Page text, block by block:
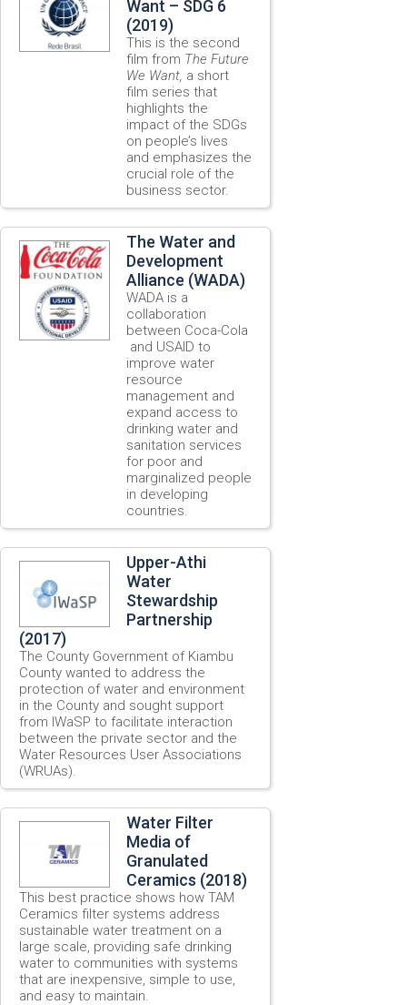
Want – SDG 6
(2019)
This is the second
film from The Future
We Want, a short
film series that
highlights the
impact of the SDGs
on people’s lives
and emphasizes the
crucial role of the
business sector.
The Water and
Development
Alliance (WADA)
WADA is a
collaboration
between Coca-Cola
and USAID to
improve water
resource
management and
expand access to
drinking water and
sanitation services
for poor and
marginalized people
in developing
countries.
Upper-Athi
Water
Stewardship
Partnership
(2017)
The County Government of Kiambu
County wanted to address the
protection of water and environment
in the County and sought support
from IWaSP to facilitate interaction
between the private sector and the
Water Resources User Associations
(WRUAs).
Water Filter
Media of
Granulated
Ceramics (2018)
This best practice shows how TAM
Ceramics filter systems address
sustainable water treatment on a
large scale, providing safe drinking
water to communities with systems
that are inexpensive, simple to use,
and easy to maintain.